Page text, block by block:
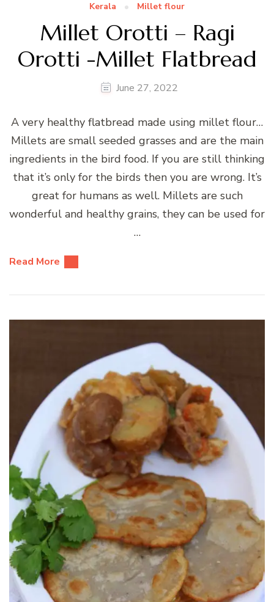
Kerala
Millet flour
Millet Orotti – Ragi
Orotti -Millet Flatbread
June 27, 2022
A very healthy flatbread made using millet flour…
Millets are small seeded grasses and are the main
ingredients in the bird food. If you are still thinking
that it’s only for the birds then you are wrong. It’s
great for humans as well. Millets are such
wonderful and healthy grains, they can be used for
…
Read More